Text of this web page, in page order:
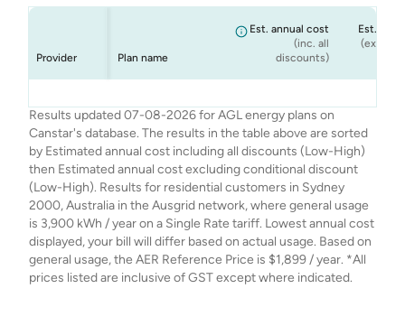
Provider Plan name
Est. annual cost
(inc. all
discounts)
Est.
(ex.
Results updated 07-08-2026 for AGL energy plans on
Canstar's database. The results in the table above are sorted
by Estimated annual cost including all discounts (Low-High)
then Estimated annual cost excluding conditional discount
(Low-High). Results for residential customers in Sydney
2000, Australia in the Ausgrid network, where general usage
is 3,900 kWh / year on a Single Rate tariff. Lowest annual cost
displayed, your bill will differ based on actual usage. Based on
general usage, the AER Reference Price is $1,899 / year. *All
prices listed are inclusive of GST except where indicated.